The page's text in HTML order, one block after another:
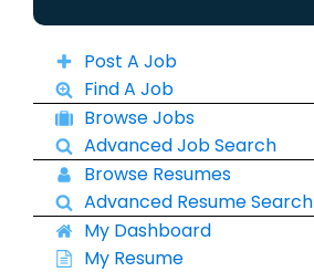
Post A Job
Find A Job
Browse Jobs
Advanced Job Search
Browse Resumes
Advanced Resume Search
My Dashboard
My Resume